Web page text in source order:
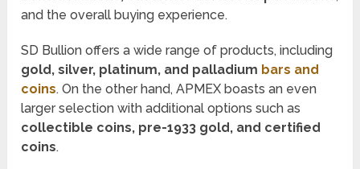
and the overall buying experience.
SD Bullion offers a wide range of products, including
gold, silver, platinum, and palladium bars and
coins. On the other hand, APMEX boasts an even
larger selection with additional options such as
collectible coins, pre-1933 gold, and certified
coins.